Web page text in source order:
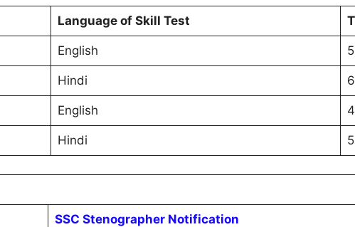
Language of Skill Test
English
Hindi
English
Hindi
SSC Stenographer Notification